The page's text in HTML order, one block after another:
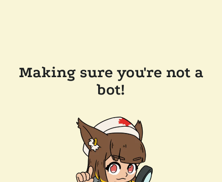
Making sure you're not a
bot!